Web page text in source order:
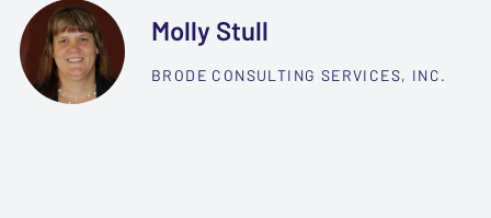
Molly Stull
BRODE CONSULTING SERVICES, INC.